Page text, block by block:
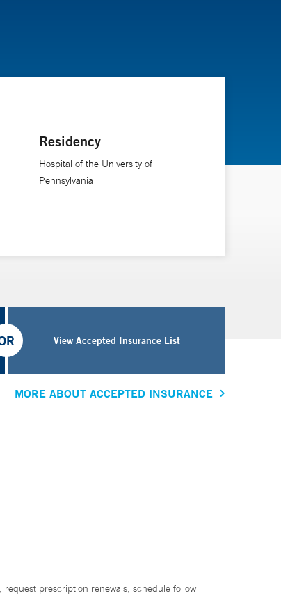
Residency
Hospital of the University of
Pennsylvania
View Accepted Insurance List
MORE ABOUT ACCEPTED INSURANCE
request prescription renewals, schedule follow